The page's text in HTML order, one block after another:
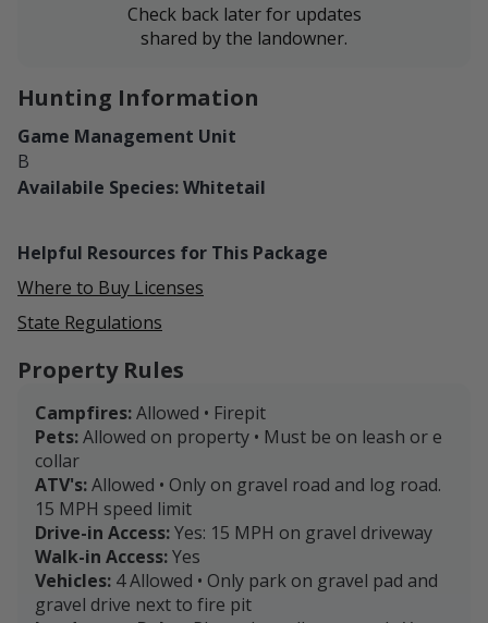
Check back later for updates
shared by the landowner.
Hunting Information
Game Management Unit
B
Availabile Species: Whitetail
Helpful Resources for This Package
Where to Buy Licenses
State Regulations
Property Rules
Campfires:Allowed • Firepit
Pets:Allowed on property • Must be on leash or e
collar
ATV's:Allowed • Only on gravel road and log road.
15 MPH speed limit
Drive-in Access:Yes: 15 MPH on gravel driveway
Walk-in Access:Yes
Vehicles: 4 Allowed • Only park on gravel pad and
gravel drive next to fire pit